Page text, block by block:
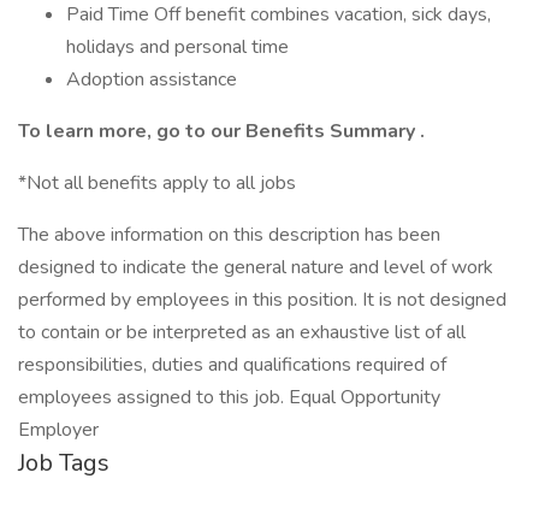
Paid Time Off benefit combines vacation, sick days,
holidays and personal time
Adoption assistance
To learn more, go to our Benefits Summary .
*Not all benefits apply to all jobs
The above information on this description has been
designed to indicate the general nature and level of work
performed by employees in this position. It is not designed
to contain or be interpreted as an exhaustive list of all
responsibilities, duties and qualifications required of
employees assigned to this job. Equal Opportunity
Employer
Job Tags